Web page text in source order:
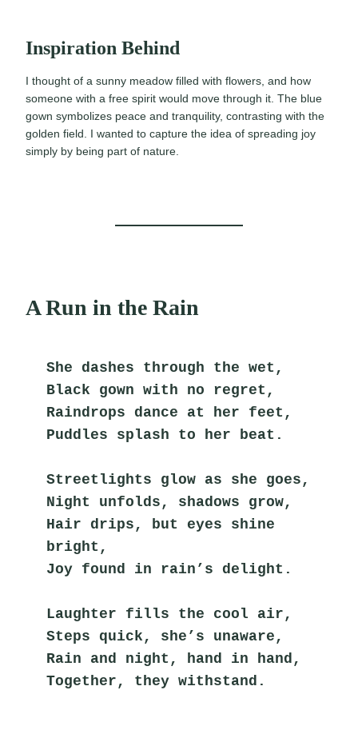
Inspiration Behind
I thought of a sunny meadow filled with flowers, and how
someone with a free spirit would move through it. The blue
gown symbolizes peace and tranquility, contrasting with the
golden field. I wanted to capture the idea of spreading joy
simply by being part of nature.
A Run in the Rain
She dashes through the wet,
Black gown with no regret,
Raindrops dance at her feet,
Puddles splash to her beat.
Streetlights glow as she goes,
Night unfolds, shadows grow,
Hair drips, but eyes shine
bright,
Joy found in rain’s delight.
Laughter fills the cool air,
Steps quick, she’s unaware,
Rain and night, hand in hand,
Together, they withstand.